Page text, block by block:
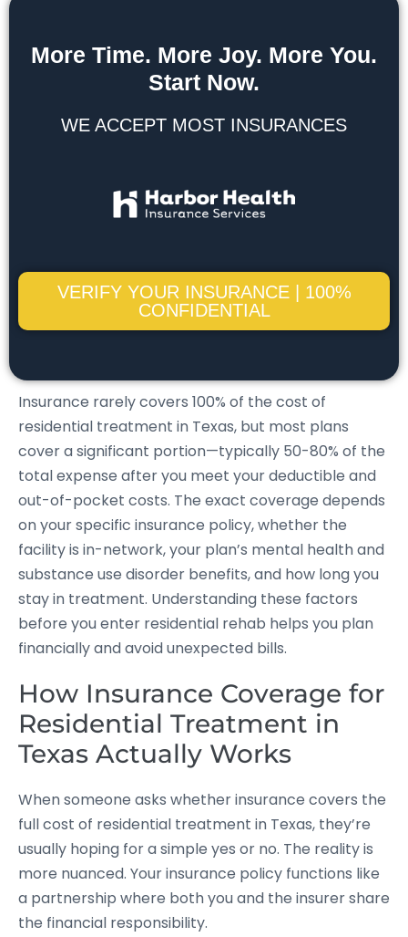
More Time. More Joy. More You.
Start Now.
WE ACCEPT MOST INSURANCES
VERIFY YOUR INSURANCE | 100%
CONFIDENTIAL
Insurance rarely covers 100% of the cost of
residential treatment in Texas, but most plans
cover a significant portion—typically 50-80% of the
total expense after you meet your deductible and
out-of-pocket costs. The exact coverage depends
on your specific insurance policy, whether the
facility is in-network, your plan’s mental health and
substance use disorder benefits, and how long you
stay in treatment. Understanding these factors
before you enter residential rehab helps you plan
financially and avoid unexpected bills.
How Insurance Coverage for
Residential Treatment in
Texas Actually Works
When someone asks whether insurance covers the
full cost of residential treatment in Texas, they’re
usually hoping for a simple yes or no. The reality is
more nuanced. Your insurance policy functions like
a partnership where both you and the insurer share
the financial responsibility.